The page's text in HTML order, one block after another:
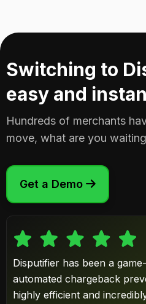
Switching to
easy and
Hundreds of merchants
move, what are you
Get a Demo 
Disputifier has been a
automated chargeback
highly efficient and